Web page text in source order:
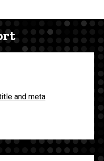
and meta